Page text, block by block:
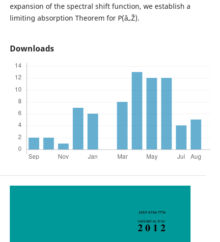
expansion of the spectral shift function, we establish a
limiting absorption Theorem for P(â„Ž).
Downloads